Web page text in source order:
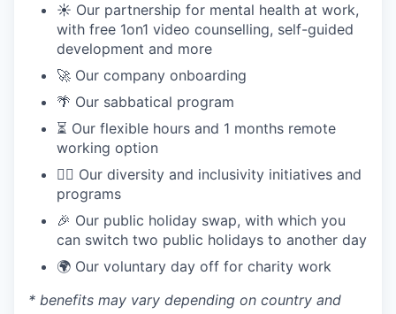
☀️ Our partnership for mental health at work,
with free 1on1 video counselling, self-guided
development and more
🚀 Our company onboarding
🌴 Our sabbatical program
⏳ Our flexible hours and 1 months remote
working option
🏳️‍🌈 Our diversity and inclusivity initiatives and
programs
🎉 Our public holiday swap, with which you
can switch two public holidays to another day
🌍 Our voluntary day off for charity work
* benefits may vary depending on country and